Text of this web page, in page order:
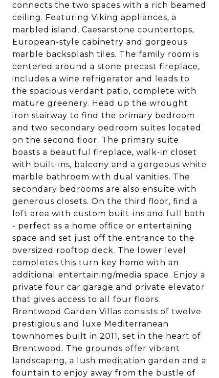
connects the two spaces with a rich beamed
ceiling. Featuring Viking appliances, a
marbled island, Caesarstone countertops,
European-style cabinetry and gorgeous
marble backsplash tiles. The family room is
centered around a stone precast fireplace,
includes a wine refrigerator and leads to
the spacious verdant patio, complete with
mature greenery. Head up the wrought
iron stairway to find the primary bedroom
and two secondary bedroom suites located
on the second floor. The primary suite
boasts a beautiful fireplace, walk-in closet
with built-ins, balcony and a gorgeous white
marble bathroom with dual vanities. The
secondary bedrooms are also ensuite with
generous closets. On the third floor, find a
loft area with custom built-ins and full bath
- perfect as a home office or entertaining
space and set just off the entrance to the
oversized rooftop deck. The lower level
completes this turn key home with an
additional entertaining/media space. Enjoy a
private four car garage and private elevator
that gives access to all four floors.
Brentwood Garden Villas consists of twelve
prestigious and luxe Mediterranean
townhomes built in 2011, set in the heart of
Brentwood. The grounds offer vibrant
landscaping, a lush meditation garden and a
fountain to enjoy away from the bustle of